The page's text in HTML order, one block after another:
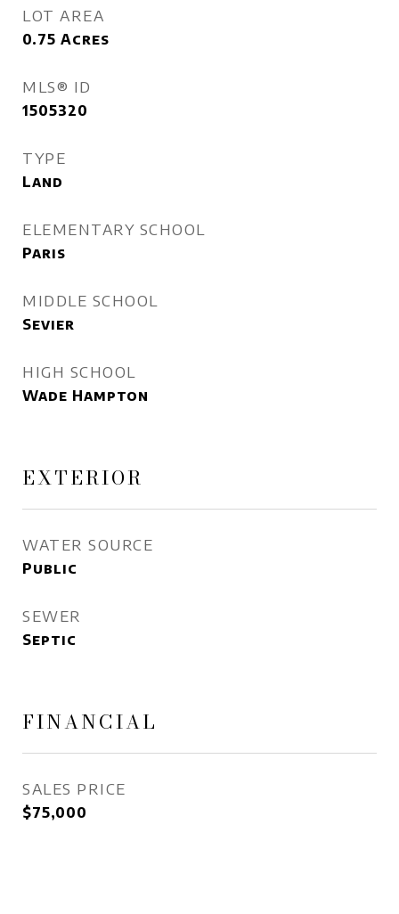
LOT AREA
0.75 Acres
MLS® ID
1505320
TYPE
Land
ELEMENTARY SCHOOL
Paris
MIDDLE SCHOOL
Sevier
HIGH SCHOOL
Wade Hampton
EXTERIOR
WATER SOURCE
Public
SEWER
Septic
FINANCIAL
SALES PRICE
$75,000